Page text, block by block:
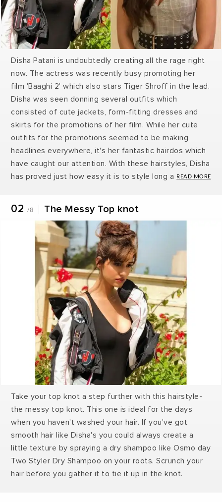
Disha Patani is undoubtedly creating all the rage right
now. The actress was recently busy promoting her
film 'Baaghi 2' which also stars Tiger Shroff in the lead.
Disha was seen donning several outfits which
consisted of cute jackets, form-fitting dresses and
skirts for the promotions of her film. While her cute
outfits for the promotions seemed to be making
headlines everywhere, it's her fantastic hairdos which
have caught our attention. With these hairstyles, Disha
has proved just how easy it is to style long and
02 /8 The Messy Top knot
Take your top knot a step further with this hairstyle-
the messy top knot. This one is ideal for the days
when you haven't washed your hair. If you've got
smooth hair like Disha's you could always create a
little texture by spraying a dry shampoo like Osmo day
Two Styler Dry Shampoo on your roots. Scrunch your
hair before you gather it to tie it up in the knot.